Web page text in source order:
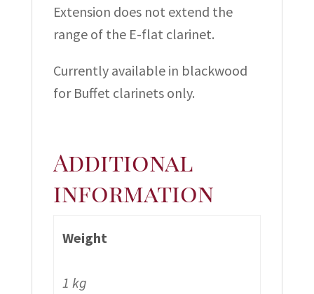
Extension does not extend the
range of the E-flat clarinet.
Currently available in blackwood
for Buffet clarinets only.
Additional
information
Weight
1 kg